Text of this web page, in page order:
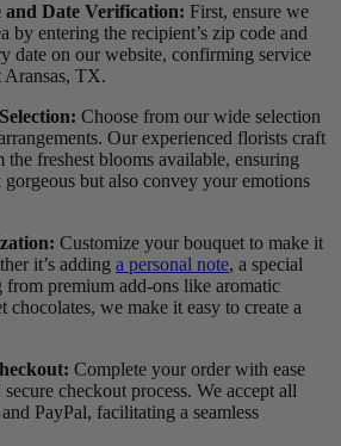
and Date Verification: First, ensure we
by entering the recipient’s zip code and
date on our website, confirming service
TX.
Choose from our wide selection
Our experienced florists craft
the freshest blooms available, ensuring
but also convey your emotions
Customize your bouquet to make it
it’s adding a personal note, a special
from premium add-ons like aromatic
chocolates, we make it easy to create a
Complete your order with ease
checkout process. We accept all
PayPal, facilitating a seamless